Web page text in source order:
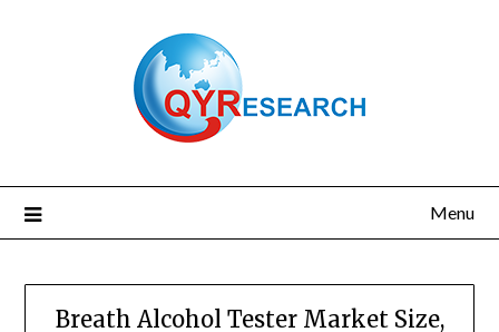
Menu
Breath Alcohol Tester Market Size,